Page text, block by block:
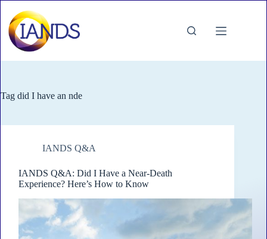
content
Tag did I have an nde
IANDS Q&A
IANDS Q&A: Did I Have a Near-Death
Experience? Here’s How to Know